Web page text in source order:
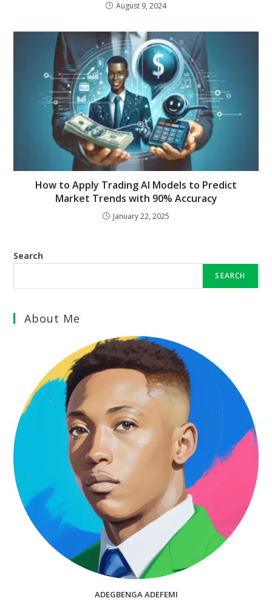
August 9, 2024
How to Apply Trading AI Models to Predict
Market Trends with 90% Accuracy
January 22, 2025
Search
SEARCH
About Me
ADEGBENGA ADEFEMI